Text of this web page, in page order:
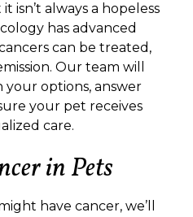
always a hopeless
has advanced
can be treated,
Our team will
options, answer
your pet receives
care.
in Pets
have cancer, we’ll